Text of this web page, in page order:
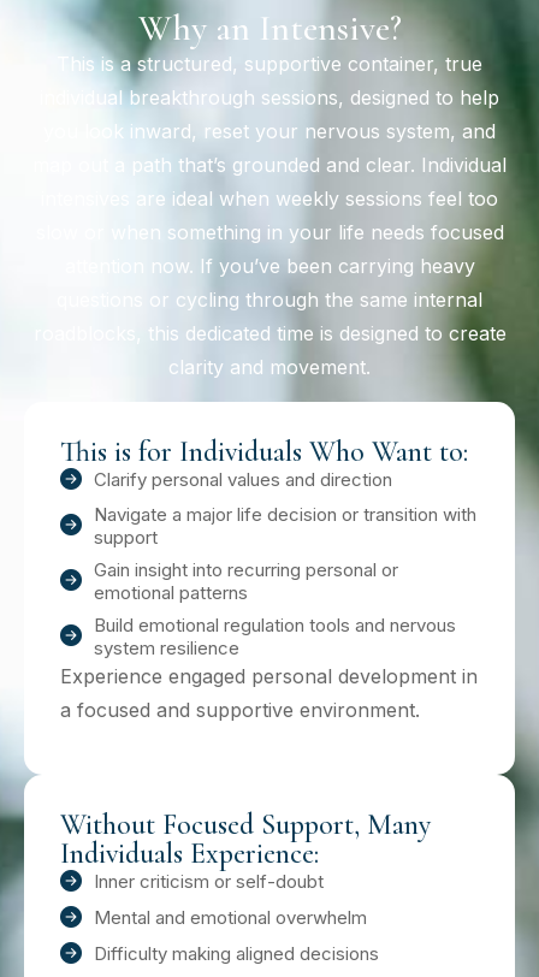
Why an Intensive?
This is a structured, supportive container, true
individual breakthrough sessions, designed to help
you look inward, reset your nervous system, and
map out a path that’s grounded and clear. Individual
intensives are ideal when weekly sessions feel too
slow or when something in your life needs focused
attention now. If you’ve been carrying heavy
questions or cycling through the same internal
roadblocks, this dedicated time is designed to create
clarity and movement.
This is for Individuals Who Want to:
Clarify personal values and direction
Navigate a major life decision or transition with
support
Gain insight into recurring personal or
emotional patterns
Build emotional regulation tools and nervous
system resilience
Experience engaged personal development in
a focused and supportive environment.
Without Focused Support, Many
Individuals Experience:
Inner criticism or self-doubt
Mental and emotional overwhelm
Difficulty making aligned decisions